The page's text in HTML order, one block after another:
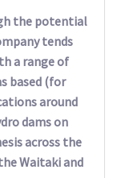
the potential
tends
a range of
based (for
around
dams on
across the
Waitaki and